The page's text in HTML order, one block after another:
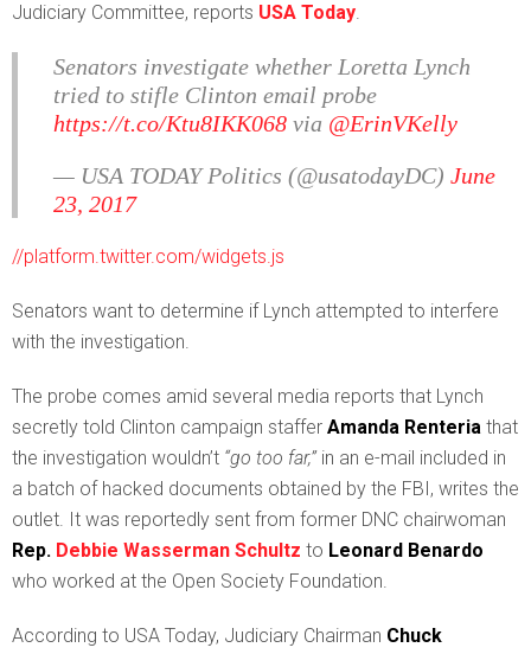
Judiciary Committee, reports USA Today.
Senators investigate whether Loretta Lynch
tried to stifle Clinton email probe
https://t.co/Ktu8IKK068 via @ErinVKelly
— USA TODAY Politics (@usatodayDC) June
23, 2017
//platform.twitter.com/widgets.js
Senators want to determine if Lynch attempted to interfere
with the investigation.
The probe comes amid several media reports that Lynch
secretly told Clinton campaign staffer Amanda Renteria that
the investigation wouldn’t “go too far,”in an e-mail included in
a batch of hacked documents obtained by the FBI, writes the
outlet. It was reportedly sent from former DNC chairwoman
Rep. Debbie Wasserman Schultz to Leonard Benardo
who worked at the Open Society Foundation.
According to USA Today, Judiciary Chairman Chuck